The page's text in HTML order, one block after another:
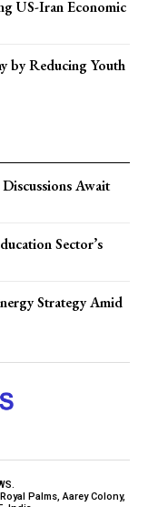
US-Iran Economic
by Reducing Youth
Await
Sector’s
Strategy Amid
Palms, Aarey Colony,